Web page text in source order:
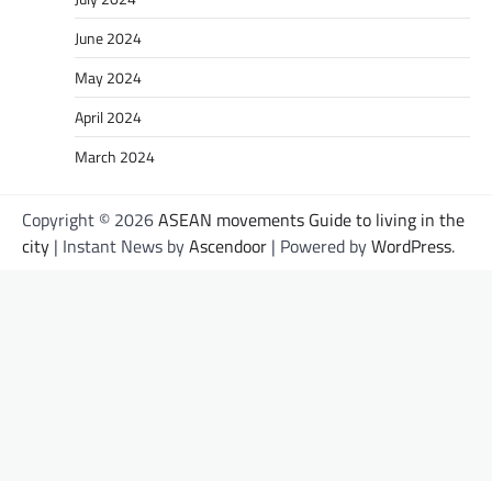
June 2024
May 2024
April 2024
March 2024
Copyright © 2026ASEAN movements Guide to living in the
city | Instant News byAscendoor | Powered byWordPress.